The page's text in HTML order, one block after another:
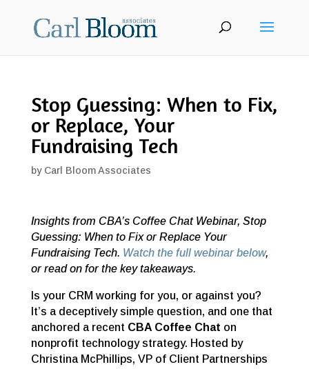
Stop Guessing: When to Fix,
or Replace, Your
Fundraising Tech
by Carl Bloom Associates
Insights from CBA’s Coffee Chat Webinar, Stop
Guessing: When to Fix or Replace Your
Fundraising Tech. Watch the full webinar below,
or read on for the key takeaways.
Is your CRM working for you, or against you?
It’s a deceptively simple question, and one that
anchored a recent CBA Coffee Chat on
nonprofit technology strategy. Hosted by
Christina McPhillips, VP of Client Partnerships